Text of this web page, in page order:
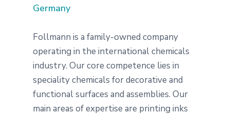
Germany
Follmann is a family-owned company
operating in the international chemicals
industry. Our core competence lies in
speciality chemicals for decorative and
functional surfaces and assemblies. Our
main areas of expertise are printing inks